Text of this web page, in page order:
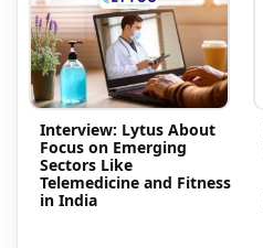
Interview: Lytus About
Focus on Emerging
Sectors Like
Telemedicine and Fitness
in India